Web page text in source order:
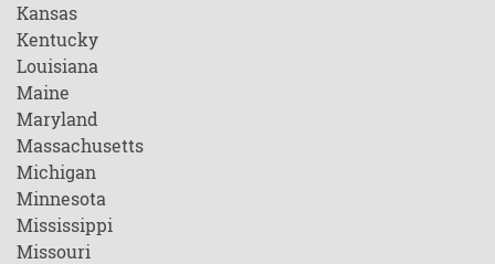
Kansas
Kentucky
Louisiana
Maine
Maryland
Massachusetts
Michigan
Minnesota
Mississippi
Missouri